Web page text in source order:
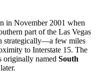
in November 2001 when
part of the Las Vegas
strategically—a few miles
to Interstate 15. The
originally named South